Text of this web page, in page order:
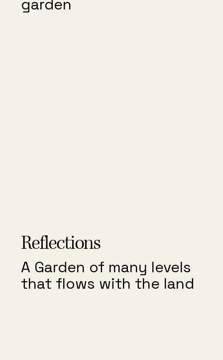
garden
Reflections
A Garden of many levels
that flows with the land